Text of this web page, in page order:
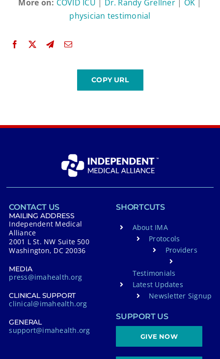
More on: COVID ICU | Dr. Randy Grellner| OK |
physician testimonial
CONTACT US
MAILING ADDRESS
Independent Medical
Alliance
2001 L St. NW Suite 500
Washington, DC 20036
MEDIA
press@imahealth.org
CLINICAL SUPPORT
clinical@imahealth.org
GENERAL
support@imahealth.org
SHORTCUTS
About IMA
Protocols
Providers
Testimonials
Latest Updates
Newsletter Signup
SUPPORT US
GIVE NOW